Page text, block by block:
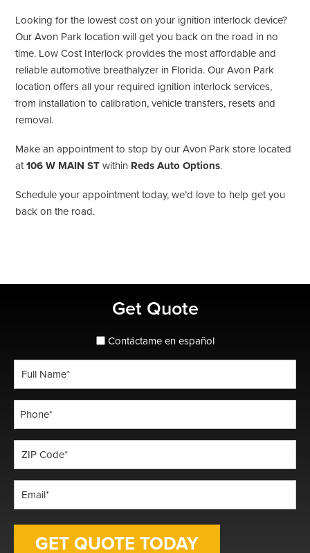
Looking for the lowest cost on your ignition interlock device?
Our Avon Park location will get you back on the road in no
time. Low Cost Interlock provides the most affordable and
reliable automotive breathalyzer in Florida. Our Avon Park
location offers all your required ignition interlock services,
from installation to calibration, vehicle transfers, resets and
removal.
Make an appointment to stop by our Avon Park store located
at106 W MAIN ST within Reds Auto Options.
Schedule your appointment today, we’d love to help get you
back on the road.
Get Quote
spanish_espanol
Contáctame en español
*
*